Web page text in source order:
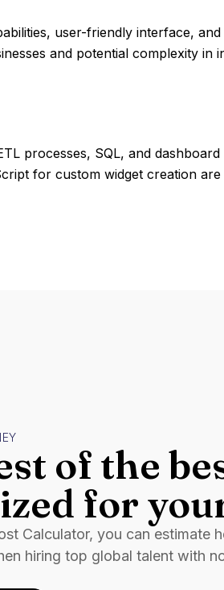
user-friendly interface,
and potential complexity in
processes, SQL, and
for custom widget creation are
of the
for
Calculator, you can estimate
hiring top global talent with